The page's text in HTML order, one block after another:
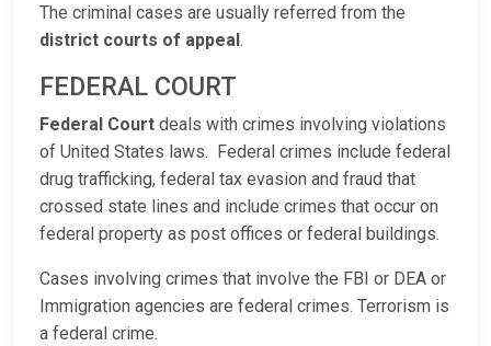
The criminal cases are usually referred from the
district courts of appeal.
FEDERAL COURT
Federal Court deals with crimes involving violations
of United States laws. Federal crimes include federal
drug trafficking, federal tax evasion and fraud that
crossed state lines and include crimes that occur on
federal property as post offices or federal buildings.
Cases involving crimes that involve the FBI or DEA or
Immigration agencies are federal crimes. Terrorism is
a federal crime.